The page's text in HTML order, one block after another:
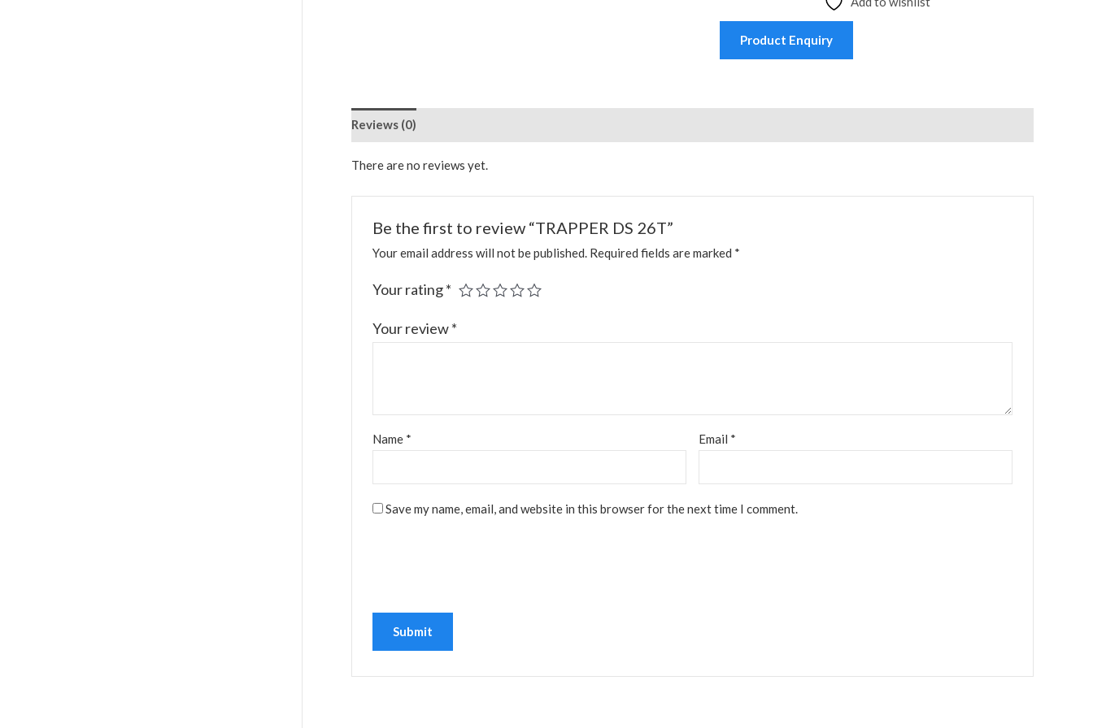
Product Enquiry
Reviews (0)
There are no reviews yet.
Be the first to review “TRAPPER DS 26T”
Your email address will not be published. Required fields are marked *
Your rating*
Your review*
Name * Email *
Save my name, email, and website in this browser for the next time I comment.